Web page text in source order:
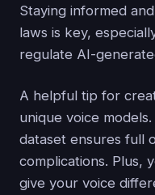
Staying informed
laws is key,
regulate AI-
A helpful tip for
unique voice
dataset ensures full
complications. Plus,
give your voice